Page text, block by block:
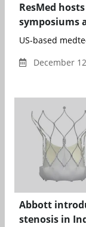
ResMed
symposiums
US-based
December
Abbott
stenosis in